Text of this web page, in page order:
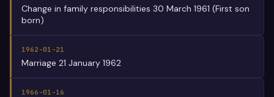
Change in family responsibilities 30 March 1961 (First son
born)
1962-01-21
Marriage 21 January 1962
1966-01-16